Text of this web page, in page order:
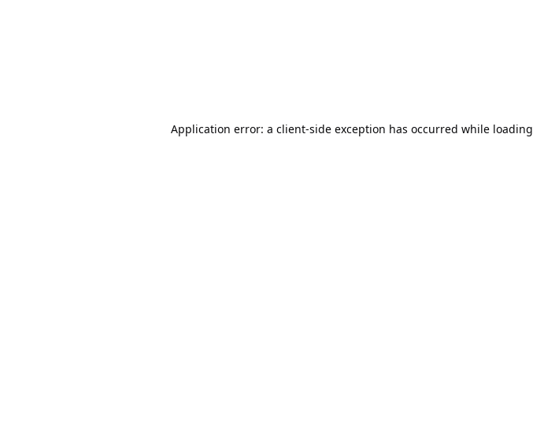
Application error: a client-side exception has occurred while loading